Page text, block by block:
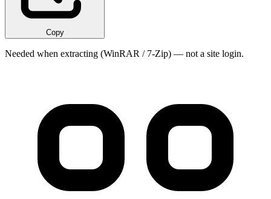
Copy
Needed when extracting (WinRAR / 7-Zip) — not a site login.